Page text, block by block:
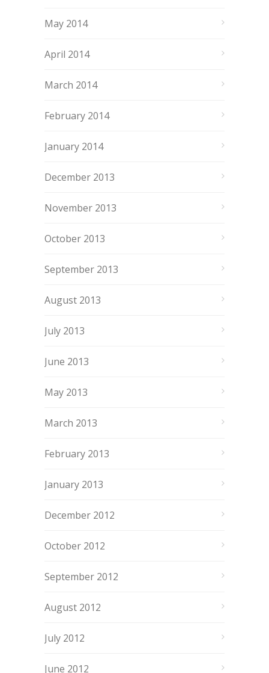
May 2014
April 2014
March 2014
February 2014
January 2014
December 2013
November 2013
October 2013
September 2013
August 2013
July 2013
June 2013
May 2013
March 2013
February 2013
January 2013
December 2012
October 2012
September 2012
August 2012
July 2012
June 2012